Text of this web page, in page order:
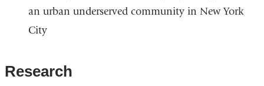
an urban underserved community in New York
City
Research